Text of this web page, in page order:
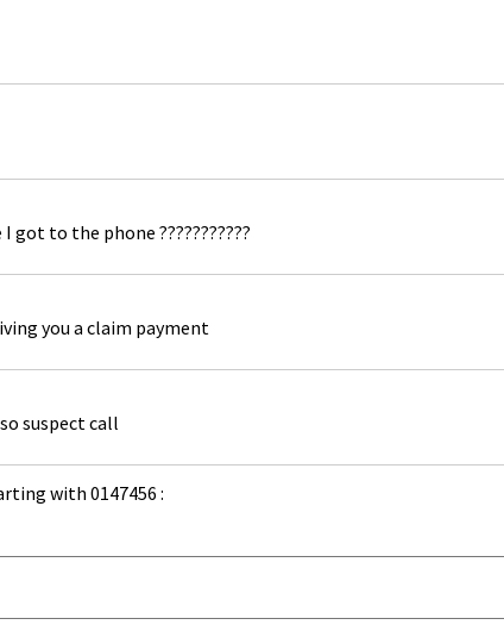
to the phone ???????????
you a claim payment
suspect call
with 0147456 :